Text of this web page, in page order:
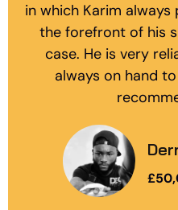
bank forced the
froze a substantial
Karim quickly
documentation
issued a letter
Mark